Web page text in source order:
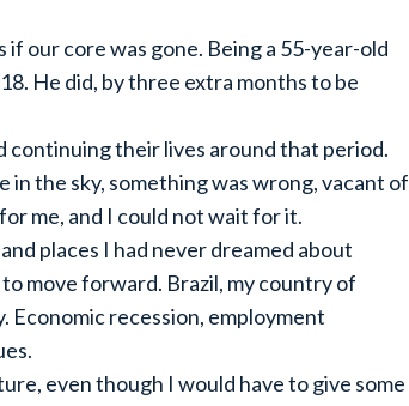
our core was gone. Being a 55-year-old
He did, by three extra months to be
continuing their lives around that period.
in the sky, something was wrong, vacant of
me, and I could not wait for it.
places I had never dreamed about
move forward. Brazil, my country of
Economic recession, employment
even though I would have to give some